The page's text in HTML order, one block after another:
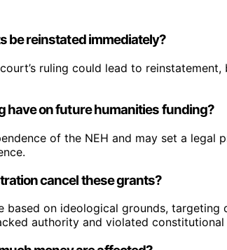
be reinstated immediately?
ruling could lead to
have on future humanities funding?
of the NEH and may set a legal
cancel these grants?
based on ideological grounds, targeting
authority and violated constitutional